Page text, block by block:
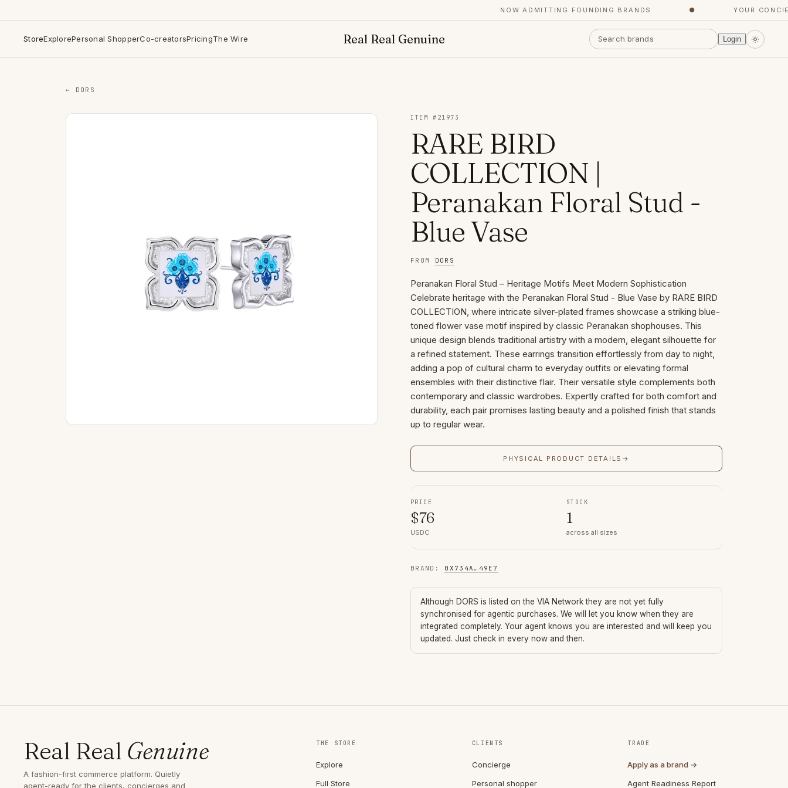
NOW ADMITTING FOUNDING BRANDS YOUR
StoreExplorePersonal ShopperCo-creatorsPricingThe Wire Real Real Genuine Login
← DORS
ITEM # 21973
RARE BIRD
COLLECTION |
Peranakan Floral Stud -
Blue Vase
FROM DORS
Peranakan Floral Stud – Heritage Motifs Meet Modern Sophistication
Celebrate heritage with the Peranakan Floral Stud - Blue Vase by RARE BIRD
COLLECTION, where intricate silver-plated frames showcase a striking blue-
toned flower vase motif inspired by classic Peranakan shophouses. This
unique design blends traditional artistry with a modern, elegant silhouette for
a refined statement. These earrings transition effortlessly from day to night,
adding a pop of cultural charm to everyday outfits or elevating formal
ensembles with their distinctive flair. Their versatile style complements both
contemporary and classic wardrobes. Expertly crafted for both comfort and
durability, each pair promises lasting beauty and a polished finish that stands
up to regular wear.
PHYSICAL PRODUCT DETAILS →
PRICE
$76
USDC
STOCK
1
across all sizes
BRAND : 0X734A … 49E7
Although DORS is listed on the VIA Network they are not yet fully
synchronised for agentic purchases. We will let you know when they are
integrated completely. Your agent knows you are interested and will keep you
updated. Just check in every now and then.
Real Real Genuine
A fashion-first commerce platform. Quietly
agent-ready for the clients, concierges and
THE STORE
Explore
Full Store
CLIENTS
Concierge
Personal shopper
TRADE
Apply as a brand →
Agent Readiness Report